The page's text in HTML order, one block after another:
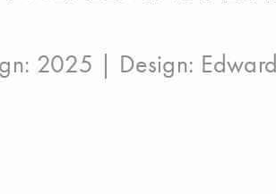
2025 | Design: